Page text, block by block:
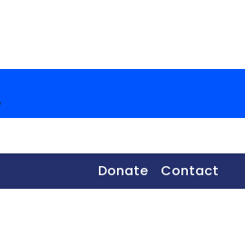
Donate Contact